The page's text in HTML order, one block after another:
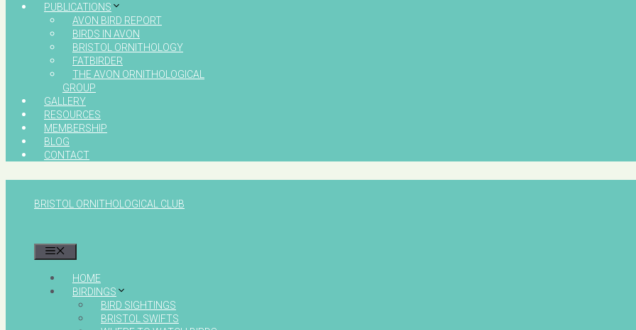
PUBLICATIONS
AVON BIRD REPORT
BIRDS IN AVON
BRISTOL ORNITHOLOGY
FATBIRDER
THE AVON ORNITHOLOGICAL
GROUP
GALLERY
RESOURCES
MEMBERSHIP
BLOG
CONTACT
BRISTOL ORNITHOLOGICAL CLUB
HOME
BIRDINGS
BIRD SIGHTINGS
BRISTOL SWIFTS